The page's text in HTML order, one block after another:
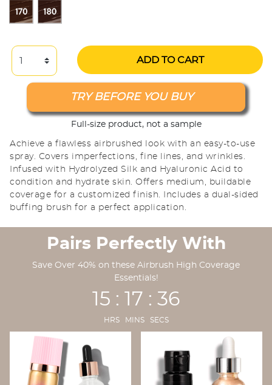
ADD TO CART
TRY BEFORE YOU BUY
Full-size product, not a sample
Achieve a flawless airbrushed look with an easy-to-use
spray. Covers imperfections, fine lines, and wrinkles.
Infused with Hydrolyzed Silk and Hyaluronic Acid to
condition and hydrate skin. Offers medium, buildable
coverage for a customized finish. Includes a dual-sided
buffing brush for a perfect application.
Pairs Perfectly With
Save Over 40% on these Airbrush High Coverage
Essentials!
15 : 17 : 35
HRS MINS SECS